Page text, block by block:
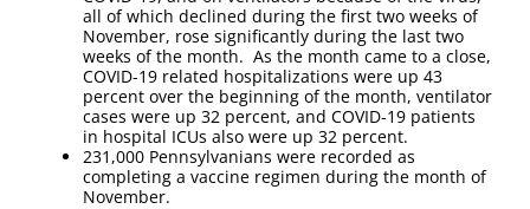
all of which declined during the first two weeks of
November, rose significantly during the last two
weeks of the month. As the month came to a close,
COVID-19 related hospitalizations were up 43
percent over the beginning of the month, ventilator
cases were up 32 percent, and COVID-19 patients
in hospital ICUs also were up 32 percent.
231,000 Pennsylvanians were recorded as
completing a vaccine regimen during the month of
November.